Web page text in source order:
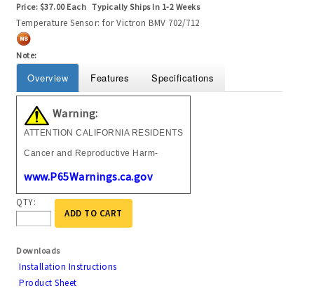
Price: $37.00 Each Typically Ships In 1-2 Weeks
Temperature Sensor: for Victron BMV 702/712
Note:
Overview Features Specifications
Warning:
ATTENTION CALIFORNIA RESIDENTS
Cancer and Reproductive Harm-
www.P65Warnings.ca.gov
QTY:
ADD TO CART
Downloads
Installation Instructions
Product Sheet